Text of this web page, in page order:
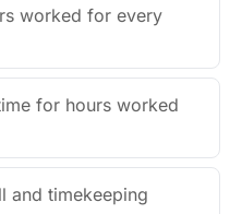
worked for every
for hours worked
and timekeeping